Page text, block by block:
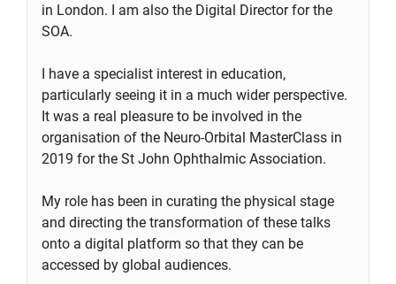
in London. I am also the Digital Director for the
SOA.
I have a specialist interest in education,
particularly seeing it in a much wider perspective.
It was a real pleasure to be involved in the
organisation of the Neuro-Orbital MasterClass in
2019 for the St John Ophthalmic Association.
My role has been in curating the physical stage
and directing the transformation of these talks
onto a digital platform so that they can be
accessed by global audiences.